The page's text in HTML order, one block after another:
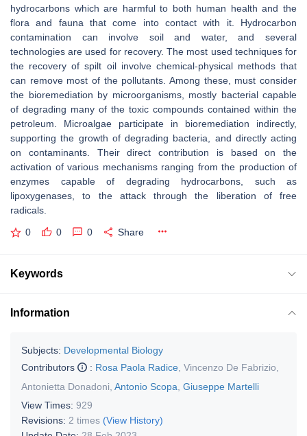
hydrocarbons which are harmful to both human health and the
flora and fauna that come into contact with it. Hydrocarbon
contamination can involve soil and water, and several
technologies are used for recovery. The most used techniques for
the recovery of spilt oil involve chemical-physical methods that
can remove most of the pollutants. Among these, must consider
the bioremediation by microorganisms, mostly bacterial capable
of degrading many of the toxic compounds contained within the
petroleum. Microalgae participate in bioremediation indirectly,
supporting the growth of degrading bacteria, and directly acting
on contaminants. Their direct contribution is based on the
activation of various mechanisms ranging from the production of
enzymes capable of degrading hydrocarbons, such as
lipoxygenases, to the attack through the liberation of free
radicals.
0 0 0 Share
Keywords
Information
Subjects: Developmental Biology
Contributors
: Rosa Paola Radice Vincenzo De Fabrizio
Antonietta Donadoni Antonio Scopa Giuseppe Martelli
View Times: 929
Revisions: 2 times (View History)